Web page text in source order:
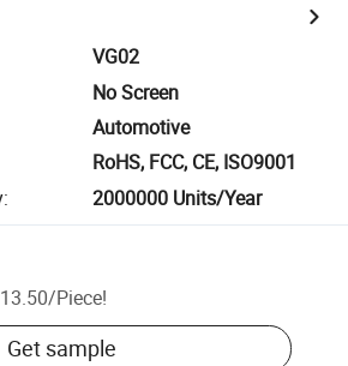
VG02
No Screen
Automotive
RoHS, FCC, CE, ISO9001
: 2000000 Units/Year
/Piece!
Get sample